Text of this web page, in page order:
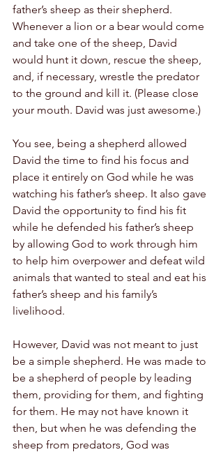
father’s sheep as their shepherd.
Whenever a lion or a bear would come
and take one of the sheep, David
would hunt it down, rescue the sheep,
and, if necessary, wrestle the predator
to the ground and kill it. (Please close
your mouth. David was just awesome.)
You see, being a shepherd allowed
David the time to find his focus and
place it entirely on God while he was
watching his father’s sheep. It also gave
David the opportunity to find his fit
while he defended his father’s sheep
by allowing God to work through him
to help him overpower and defeat wild
animals that wanted to steal and eat his
father’s sheep and his family’s
livelihood.
However, David was not meant to just
be a simple shepherd. He was made to
be a shepherd of people by leading
them, providing for them, and fighting
for them. He may not have known it
then, but when he was defending the
sheep from predators, God was